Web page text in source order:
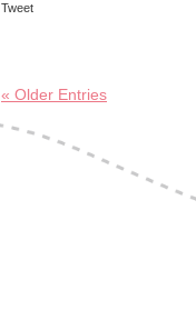
Tweet
« Older Entries